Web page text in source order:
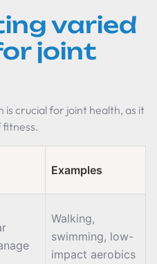
varied
joint
crucial for joint health, as it
fitness.
Examples
Walking,
swimming, low-
impact aerobics